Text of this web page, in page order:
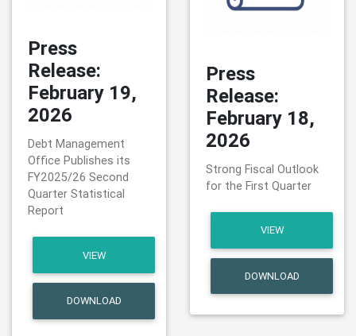
Press
Release:
February 19,
2026
Debt Management
Office Publishes its
FY2025/26 Second
Quarter Statistical
Report
VIEW
DOWNLOAD
Press
Release:
February 18,
2026
Strong Fiscal Outlook
for the First Quarter
VIEW
DOWNLOAD